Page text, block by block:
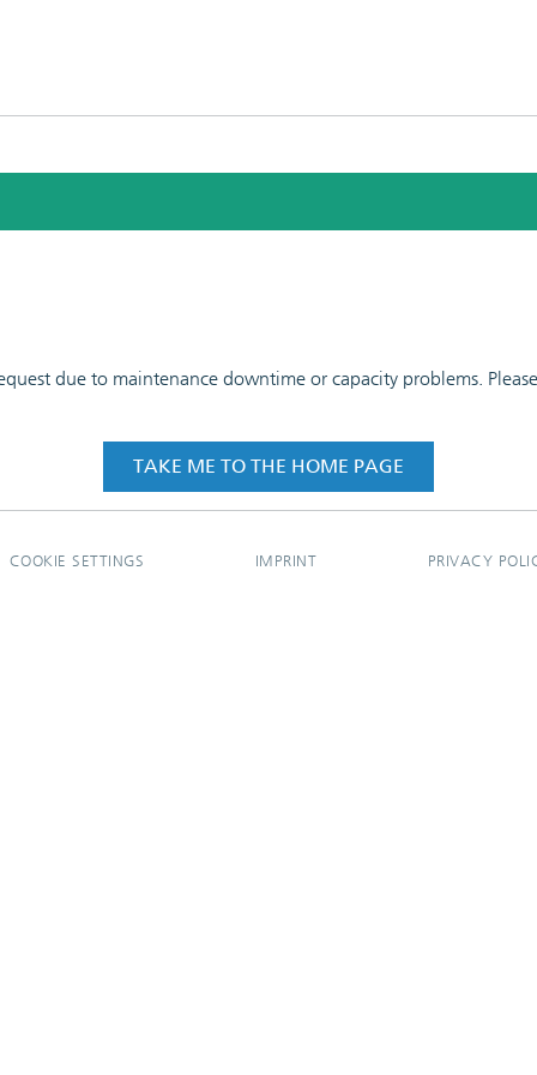
due to maintenance downtime or capacity problems.
TAKE ME TO THE HOME PAGE
COOKIE SETTINGS IMPRINT PRIVACY